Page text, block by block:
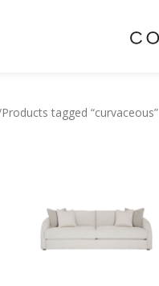
Products tagged “curvaceous”